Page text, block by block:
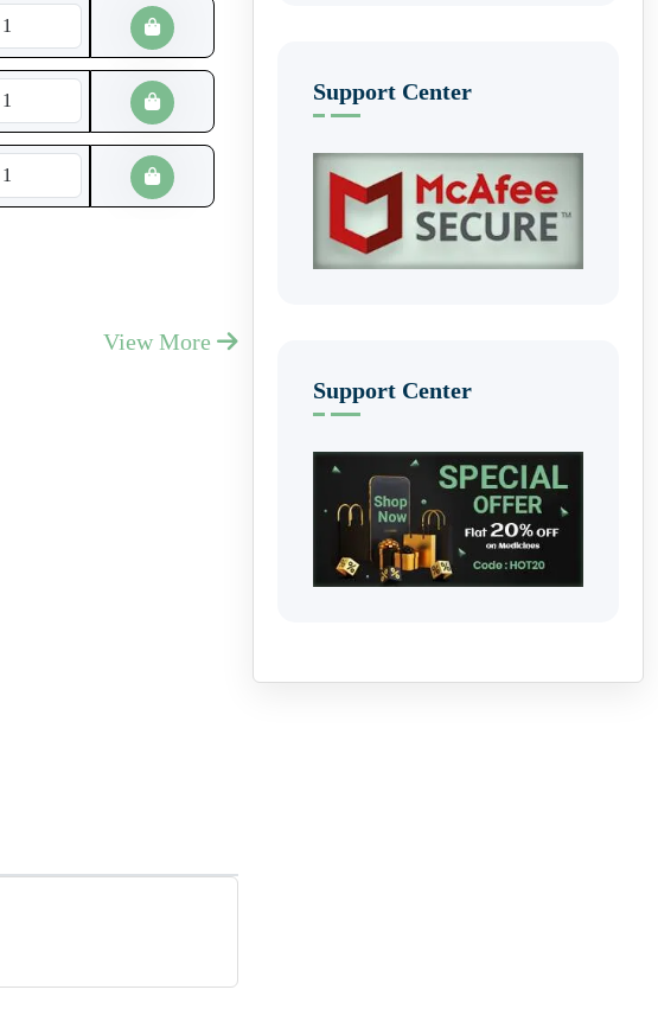
View More
Support Center
Support Center